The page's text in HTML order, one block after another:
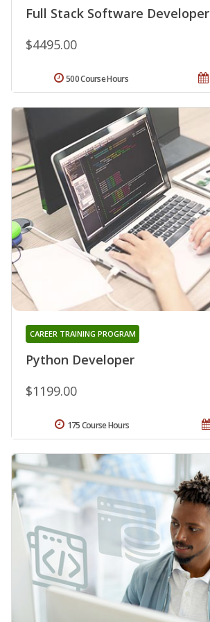
Full Stack Software Developer
$4495.00
500 Course Hours
Python Developer
CAREER TRAINING PROGRAM
$1199.00
175 Course Hours